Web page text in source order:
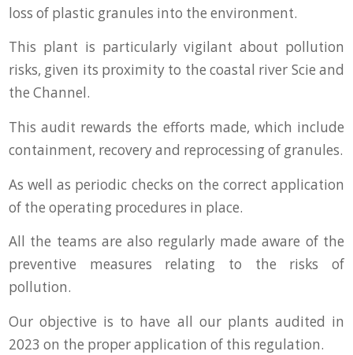
loss of plastic granules into the environment.
This plant is particularly vigilant about pollution
risks, given its proximity to the coastal river Scie and
the Channel.
This audit rewards the efforts made, which include
containment, recovery and reprocessing of granules.
As well as periodic checks on the correct application
of the operating procedures in place.
All the teams are also regularly made aware of the
preventive measures relating to the risks of
pollution.
Our objective is to have all our plants audited in
2023 on the proper application of this regulation.